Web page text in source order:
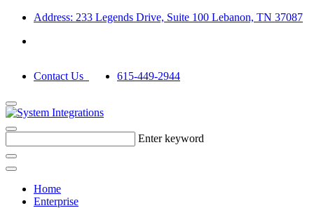
Address: 233 Legends Drive, Suite 100 Lebanon, TN 37087
Contact Us 615-449-2944
Enter keyword
Home
Enterprise